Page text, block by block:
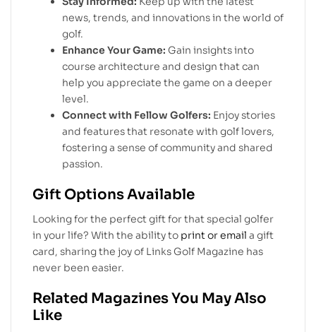
news, trends, and innovations in the world of
golf.
Enhance Your Game: Gain insights into
course architecture and design that can
help you appreciate the game on a deeper
level.
Connect with Fellow Golfers: Enjoy stories
and features that resonate with golf lovers,
fostering a sense of community and shared
passion.
Gift Options Available
Looking for the perfect gift for that special golfer
in your life? With the ability to print or email a gift
card, sharing the joy of Links Golf Magazine has
never been easier.
Related Magazines You May Also
Like